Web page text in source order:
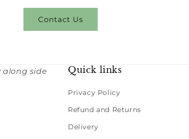
Contact Us
along side
Quick links
Privacy Policy
Refund and Returns
Delivery